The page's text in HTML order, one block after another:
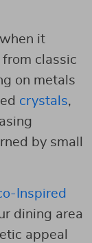
it
classic
on metals
crystals,
by small
Inspired
dining area
appeal